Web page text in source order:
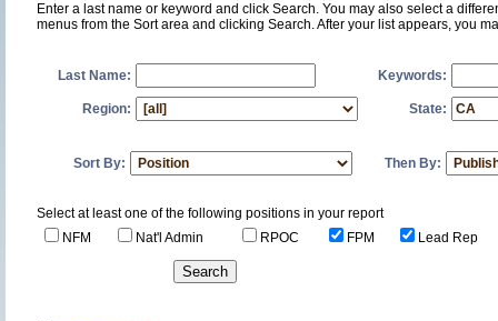
Enter a last name or keyword and click Search. You may also select a
menus from the Sort area and clicking Search. After your list appears, you
Last Name: Keywords:
Region: State:
Sort By: Then By:
Select at least one of the following positions in your report
NFM
Nat'l Admin RPOC FPM Lead Rep